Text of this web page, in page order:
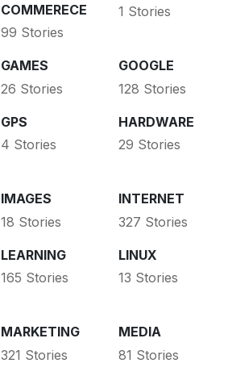
COMMERECE
99 Stories
1 Stories
GAMES
26 Stories
GOOGLE
128 Stories
GPS
4 Stories
HARDWARE
29 Stories
IMAGES
18 Stories
INTERNET
327 Stories
LEARNING
165 Stories
LINUX
13 Stories
MARKETING
321 Stories
MEDIA
81 Stories